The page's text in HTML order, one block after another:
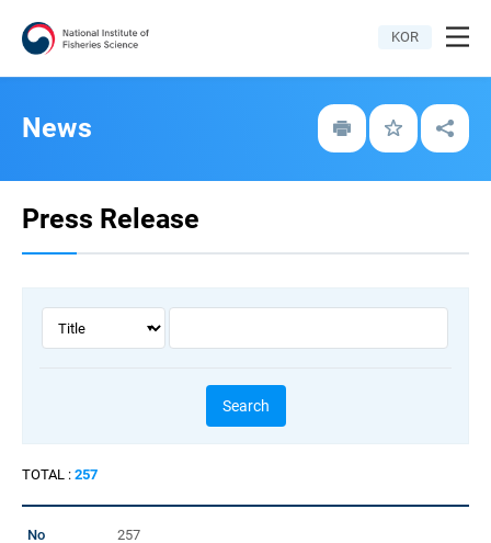
KOR
All
menu
News Print BookmarkShare
Press Release
word
Search
TOTAL : 257
257